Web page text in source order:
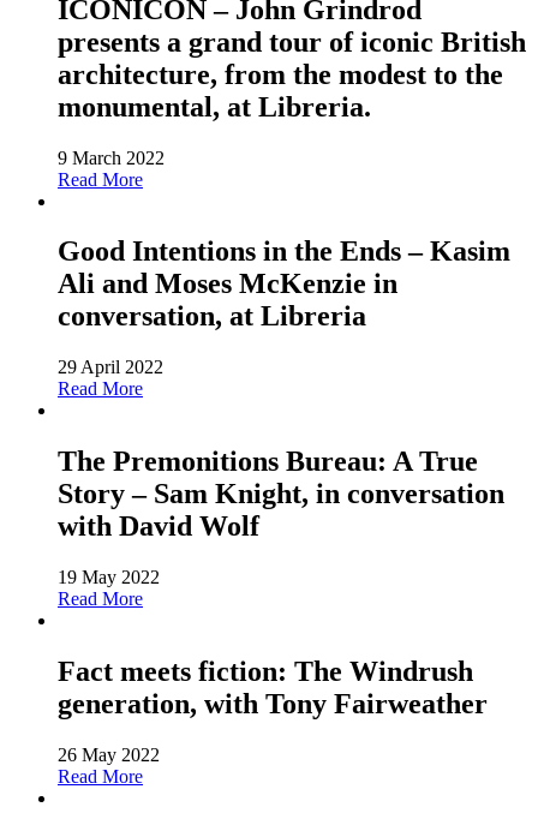
ICONICON – John Grindrod
presents a grand tour of iconic British
architecture, from the modest to the
monumental, at Libreria.
9 March 2022
Read More
Good Intentions in the Ends – Kasim
Ali and Moses McKenzie in
conversation, at Libreria
29 April 2022
Read More
The Premonitions Bureau: A True
Story – Sam Knight, in conversation
with David Wolf
19 May 2022
Read More
Fact meets fiction: The Windrush
generation, with Tony Fairweather
26 May 2022
Read More